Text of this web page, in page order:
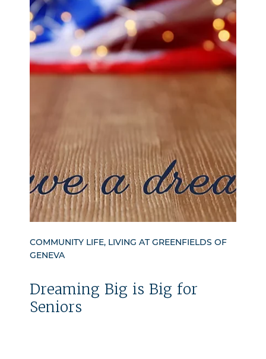
COMMUNITY LIFE, LIVING AT GREENFIELDS OF
GENEVA
Dreaming Big is Big for
Seniors